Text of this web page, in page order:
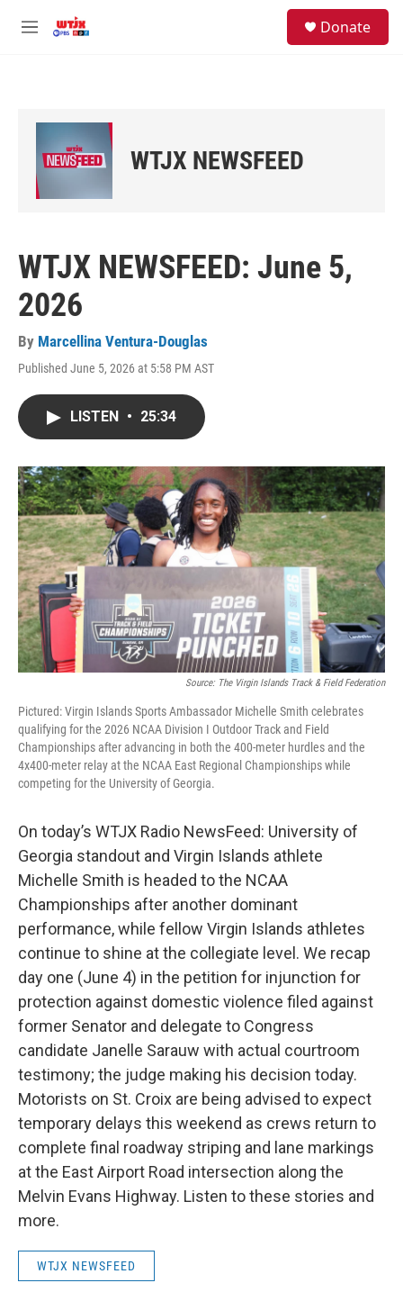
M
Donate
WTJX NEWSFEED
WTJX NEWSFEED: June 5,
2026
By Marcellina Ventura-Douglas
Published June 5, 2026 at 5:58 PM AST
LISTEN • 25:34
Source: The Virgin Islands Track & Field Federation
Pictured: Virgin Islands Sports Ambassador Michelle Smith celebrates
qualifying for the 2026 NCAA Division I Outdoor Track and Field
Championships after advancing in both the 400-meter hurdles and the
4x400-meter relay at the NCAA East Regional Championships while
competing for the University of Georgia.
On today’s WTJX Radio NewsFeed: University of
Georgia standout and Virgin Islands athlete
Michelle Smith is headed to the NCAA
Championships after another dominant
performance, while fellow Virgin Islands athletes
continue to shine at the collegiate level. We recap
day one (June 4) in the petition for injunction for
protection against domestic violence filed against
former Senator and delegate to Congress
candidate Janelle Sarauw with actual courtroom
testimony; the judge making his decision today.
Motorists on St. Croix are being advised to expect
temporary delays this weekend as crews return to
complete final roadway striping and lane markings
at the East Airport Road intersection along the
Melvin Evans Highway. Listen to these stories and
more.
WTJX NEWSFEED